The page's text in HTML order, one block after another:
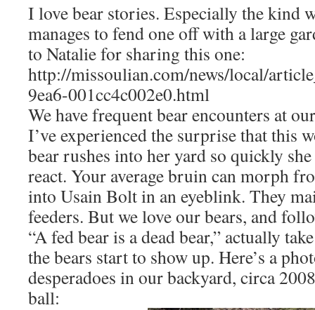
I love bear stories. Especially the kind
manages to fend one off with a large
to Natalie for sharing this one:
http://missoulian.com/news/local/
9ea6-001cc4c002e0.html
We have frequent bear encounters at
I’ve experienced the surprise that this
bear rushes into her yard so quickly
react. Your average bruin can morph
into Usain Bolt in an eyeblink. They
feeders. But we love our bears, and
“A fed bear is a dead bear,” actually
the bears start to show up. Here’s a
desperadoes in our backyard, circa
ball: